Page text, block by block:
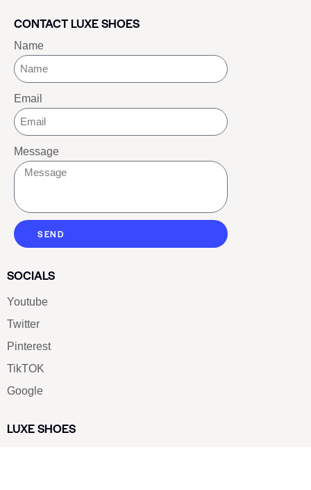
CONTACT LUXE SHOES
Name
Email
Message
SEND
SOCIALS
Youtube
Twitter
Pinterest
TikTOK
Google
LUXE SHOES